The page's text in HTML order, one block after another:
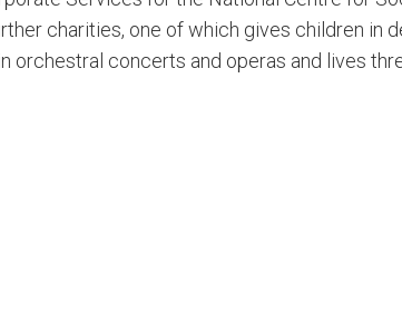
charities, one of which gives children
concerts and operas and lives